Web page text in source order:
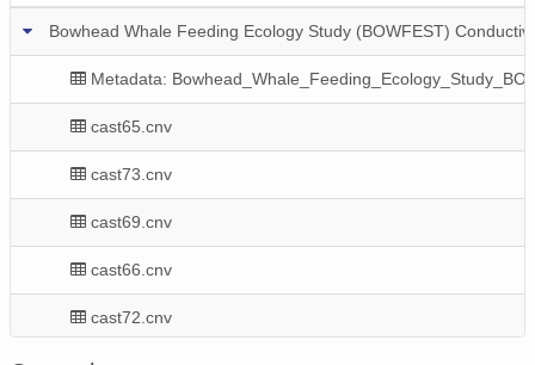
Bowhead Whale Feeding Ecology Study (BOWFEST)
Metadata:
cast65.cnv
cast73.cnv
cast69.cnv
cast66.cnv
cast72.cnv